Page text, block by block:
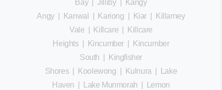
Bay|Jilliby|
Kangy
Angy| Kanwal Kariong Kiar
Killarney
Vale
Killcare
Killcare
Heights
Kincumber
Kincumber
South
Kingfisher
Shores
Koolewong Kulnura
Lake
Haven
Lake Munmorah
Lemon